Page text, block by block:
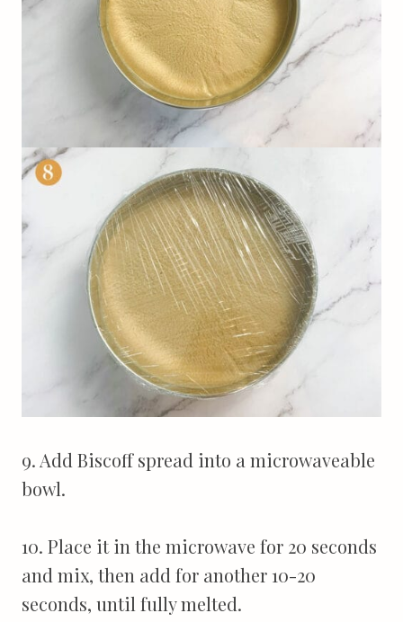
9. Add Biscoff spread into a microwaveable
bowl.
10. Place it in the microwave for 20 seconds
and mix, then add for another 10-20
seconds, until fully melted.